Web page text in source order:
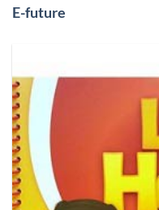
E-future